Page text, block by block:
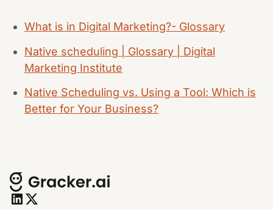
What is in Digital Marketing?- Glossary
Native scheduling | Glossary | Digital
Marketing Institute
Native Scheduling vs. Using a Tool: Which is
Better for Your Business?